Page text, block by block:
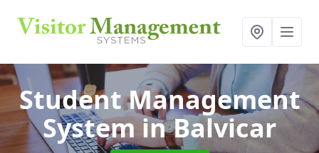
Student Management
Systemin Balvicar